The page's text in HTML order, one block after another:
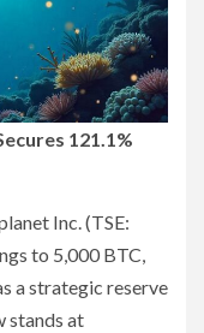
121.1%
Inc. (TSE:
to 5,000 BTC,
a strategic reserve
stands at